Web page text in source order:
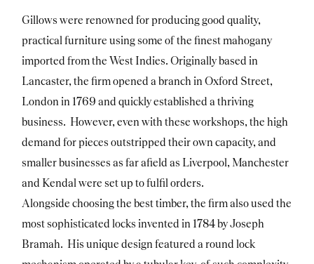
Gillows were renowned for producing good quality,
practical furniture using some of the finest mahogany
imported from the West Indies. Originally based in
Lancaster, the firm opened a branch in Oxford Street,
London in 1769 and quickly established a thriving
business. However, even with these workshops, the high
demand for pieces outstripped their own capacity, and
smaller businesses as far afield as Liverpool, Manchester
and Kendal were set up to fulfil orders.
Alongside choosing the best timber, the firm also used the
most sophisticated locks invented in 1784 by Joseph
Bramah. His unique design featured a round lock